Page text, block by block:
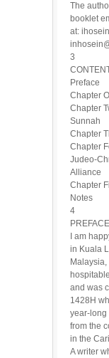
The
booklet
at:
3
Preface
Chapter
Chapter
Sunnah
Chapter
Chapter
Judeo-
Alliance
Chapter
Notes
4
PREFACE
I am
in Kuala
and was
1428H
year-long
from the
in the
A writer